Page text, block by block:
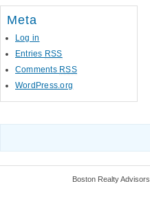
Meta
Log in
Entries RSS
Comments RSS
WordPress.org
Boston Realty Advisors